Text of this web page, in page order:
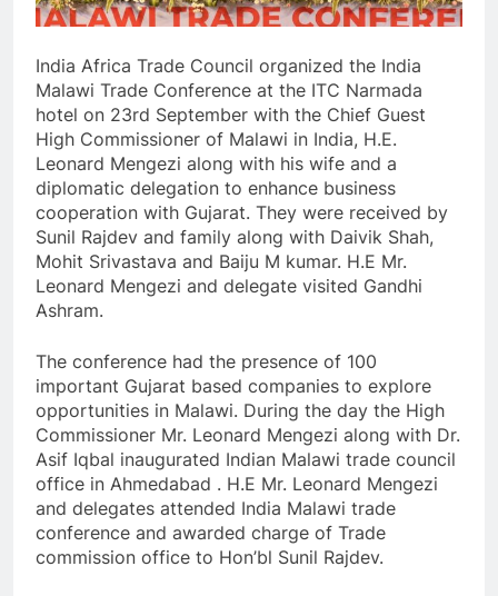
India Africa Trade Council organized the India
Malawi Trade Conference at the ITC Narmada
hotel on 23rd September with the Chief Guest
High Commissioner of Malawi in India, H.E.
Leonard Mengezi along with his wife and a
diplomatic delegation to enhance business
cooperation with Gujarat. They were received by
Sunil Rajdev and family along with Daivik Shah,
Mohit Srivastava and Baiju M kumar. H.E Mr.
Leonard Mengezi and delegate visited Gandhi
Ashram.
The conference had the presence of 100
important Gujarat based companies to explore
opportunities in Malawi. During the day the High
Commissioner Mr. Leonard Mengezi along with Dr.
Asif Iqbal inaugurated Indian Malawi trade council
office in Ahmedabad . H.E Mr. Leonard Mengezi
and delegates attended India Malawi trade
conference and awarded charge of Trade
commission office to Hon’bl Sunil Rajdev.